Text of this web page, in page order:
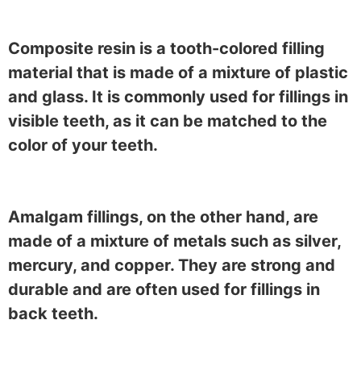
Composite resin is a tooth-colored filling
material that is made of a mixture of plastic
and glass. It is commonly used for fillings in
visible teeth, as it can be matched to the
color of your teeth.
Amalgam fillings, on the other hand, are
made of a mixture of metals such as silver,
mercury, and copper. They are strong and
durable and are often used for fillings in
back teeth.